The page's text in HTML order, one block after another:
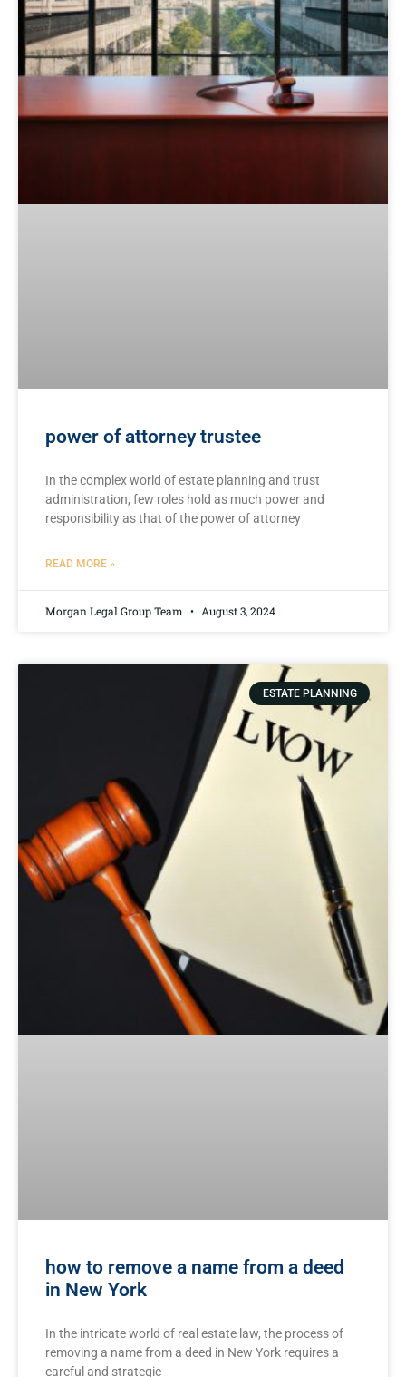
power of attorney trustee
In‍ the complex world of estate planning and trust
administration, few roles ⁢hold⁤ as much power and
responsibility as‌ that⁣ of ⁣the power of attorney
READ MORE »
Morgan Legal Group Team August 3, 2024
ESTATE PLANNING
how to remove a name from a deed
in New York
In the intricate world of real estate law, the process of
removing a name from a⁣ deed​ in ‌New York requires a
careful and strategic